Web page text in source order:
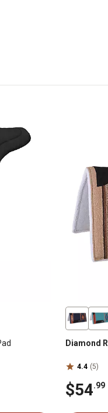
Diamond R
4.4 (5)
$54.99